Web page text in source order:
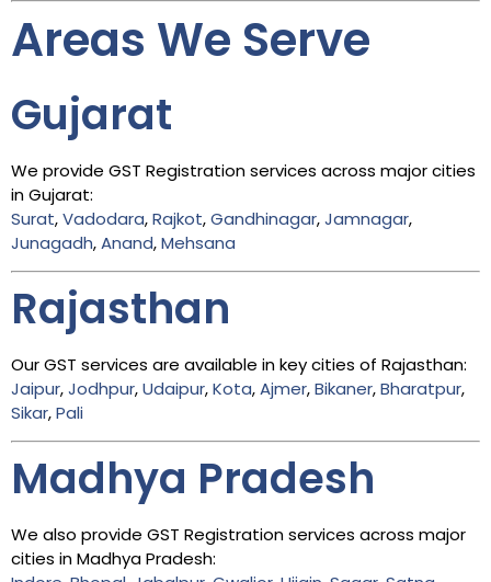
Areas We Serve
Gujarat
We provide GST Registration services across major cities
in Gujarat:
Surat,Vadodara,Rajkot,Gandhinagar,Jamnagar,
Junagadh,Anand,Mehsana
Rajasthan
Our GST services are available in key cities of Rajasthan:
Jaipur,Jodhpur,Udaipur,Kota,Ajmer,Bikaner,Bharatpur,
Sikar,Pali
Madhya Pradesh
We also provide GST Registration services across major
cities in Madhya Pradesh: